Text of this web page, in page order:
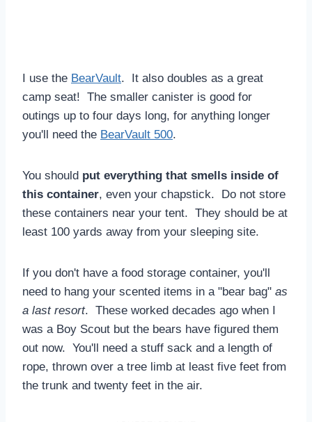
I use the BearVault. It also doubles as a great
camp seat! The smaller canister is good for
outings up to four days long, for anything longer
you'll need the BearVault 500.
You should put everything that smells inside of
this container, even your chapstick. Do not store
these containers near your tent. They should be at
least 100 yards away from your sleeping site.
If you don't have a food storage container, you'll
need to hang your scented items in a "bear bag" as
a last resort. These worked decades ago when I
was a Boy Scout but the bears have figured them
out now. You'll need a stuff sack and a length of
rope, thrown over a tree limb at least five feet from
the trunk and twenty feet in the air.